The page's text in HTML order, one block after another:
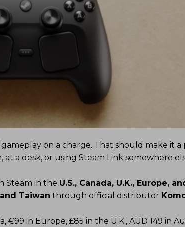
on a charge. That should make it
a desk, or using Steam Link somewhere
Steam in the U.S., Canada, U.K., Europe,
Taiwan through official distributor
€99 in Europe, £85 in the U.K., AUD 149 in